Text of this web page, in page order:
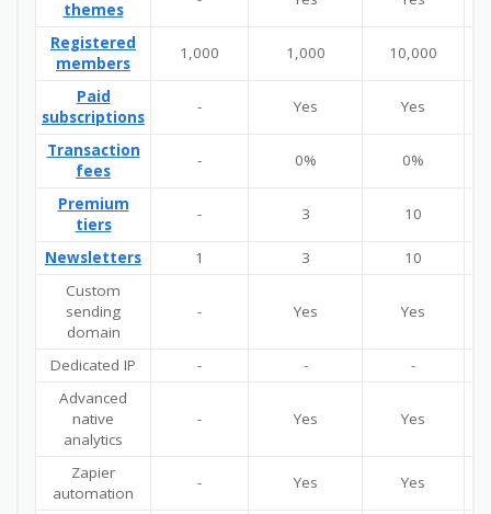
themes
Registered
members
1,000 1,000 10,000
Paid
subscriptions
- Yes Yes
Transaction
fees
- 0% 0%
Premium
tiers
- 3 10
Newsletters 1 3 10
Custom
sending
domain
- Yes Yes
Dedicated IP - -
-
Advanced
native
analytics
- Yes Yes
Zapier
automation
- Yes Yes